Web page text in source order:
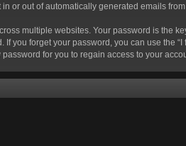
or out of automatically generated emails from
multiple websites. Your password is the
you forget your password, you can use the
for you to regain access to your